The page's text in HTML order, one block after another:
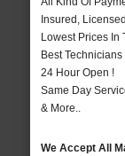
Insured,
Lowest Prices In
Best Technicians
24 Hour Open !
Same Day
& More..
We Accept All